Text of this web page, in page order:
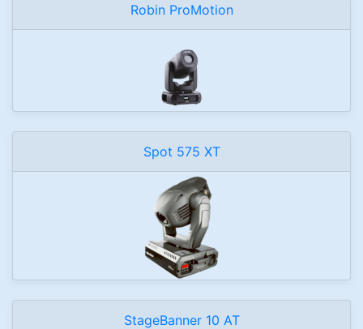
Robin ProMotion
Spot 575 XT
StageBanner 10 AT